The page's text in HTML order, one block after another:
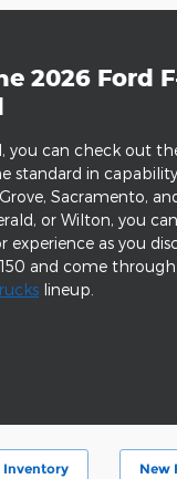
2026 Ford
you can check out
standard in
Sacramento,
or Wilton, you
experience as you
and come
lineup.
Inventory New